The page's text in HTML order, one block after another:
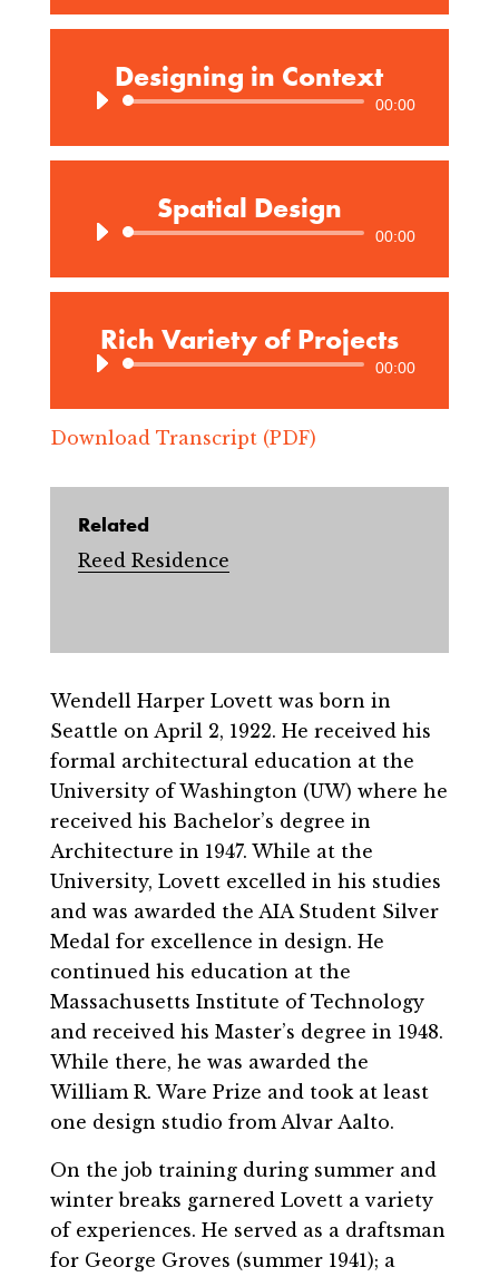
Designing in Context
Audio
00:00
Spatial Design
Audio
00:00
Rich Variety of Projects
Audio
00:00
Download Transcript (PDF)
Related
Reed Residence
Wendell Harper Lovett was born in
Seattle on April 2, 1922. He received his
formal architectural education at the
University of Washington (UW) where he
received his Bachelor’s degree in
Architecture in 1947. While at the
University, Lovett excelled in his studies
and was awarded the AIA Student Silver
Medal for excellence in design. He
continued his education at the
Massachusetts Institute of Technology
and received his Master’s degree in 1948.
While there, he was awarded the
William R. Ware Prize and took at least
one design studio from Alvar Aalto.
On the job training during summer and
winter breaks garnered Lovett a variety
of experiences. He served as a draftsman
for George Groves (summer 1941); a